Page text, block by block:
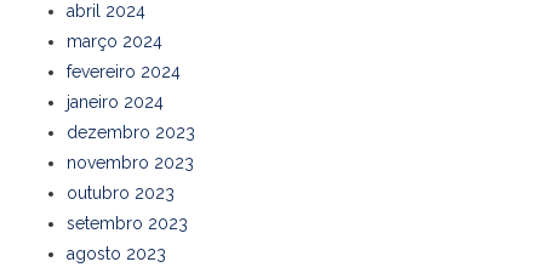
abril 2024
março 2024
fevereiro 2024
janeiro 2024
dezembro 2023
novembro 2023
outubro 2023
setembro 2023
agosto 2023